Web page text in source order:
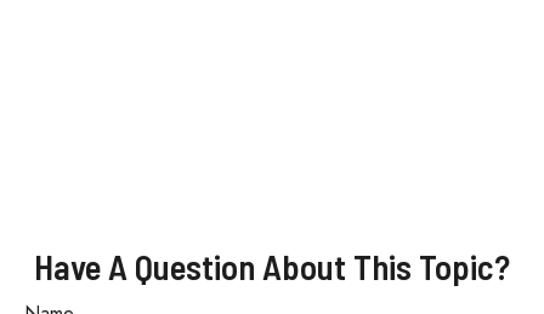
Have A Question About This Topic?